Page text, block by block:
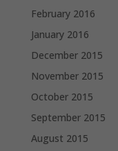
February 2016
January 2016
December 2015
November 2015
October 2015
September 2015
August 2015